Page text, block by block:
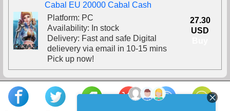
Cabal EU 20000 Cabal Cash
Platform: PC
Availability: In stock
Delivery: Fast and safe Digital
delievery via email in 10-15 mins
Pick up now!
27.30
USD